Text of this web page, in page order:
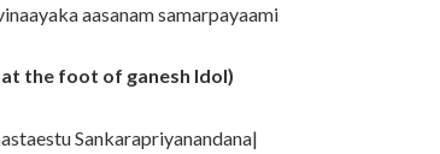
aasanam samarpayaami
the foot of ganesh Idol)
Sankarapriyanandana|